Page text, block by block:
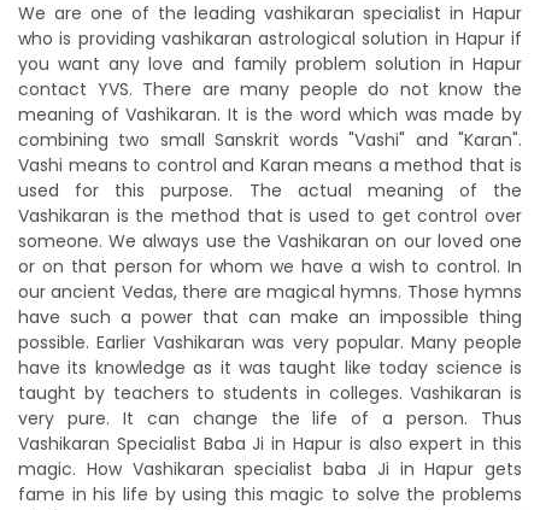
We are one of the leading vashikaran specialist in Hapur
who is providing vashikaran astrological solution in Hapur if
you want any love and family problem solution in Hapur
contact YVS. There are many people do not know the
meaning of Vashikaran. It is the word which was made by
combining two small Sanskrit words "Vashi" and "Karan".
Vashi means to control and Karan means a method that is
used for this purpose. The actual meaning of the
Vashikaran is the method that is used to get control over
someone. We always use the Vashikaran on our loved one
or on that person for whom we have a wish to control. In
our ancient Vedas, there are magical hymns. Those hymns
have such a power that can make an impossible thing
possible. Earlier Vashikaran was very popular. Many people
have its knowledge as it was taught like today science is
taught by teachers to students in colleges. Vashikaran is
very pure. It can change the life of a person. Thus
Vashikaran Specialist Baba Ji in Hapur is also expert in this
magic. How Vashikaran specialist baba Ji in Hapur gets
fame in his life by using this magic to solve the problems